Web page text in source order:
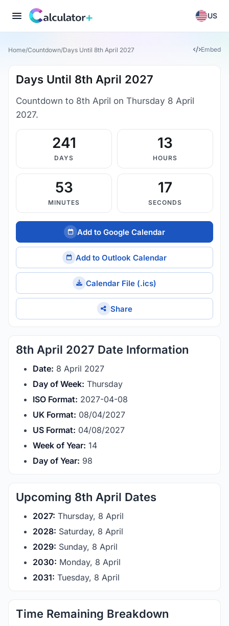
US
Home/Countdown/Days Until 8th April 2027 Embed
Days Until 8th April 2027
Countdown to 8th April on Thursday 8 April
2027.
241
DAYS
13
HOURS
53
MINUTES
17
SECONDS
Add to Google Calendar
Add to Outlook Calendar
Calendar File (.ics)
Share
8th April 2027 Date Information
Date: 8 April 2027
Day of Week: Thursday
ISO Format: 2027-04-08
UK Format: 08/04/2027
US Format: 04/08/2027
Week of Year: 14
Day of Year: 98
Upcoming 8th April Dates
2027: Thursday, 8 April
2028: Saturday, 8 April
2029: Sunday, 8 April
2030: Monday, 8 April
2031: Tuesday, 8 April
Time Remaining Breakdown